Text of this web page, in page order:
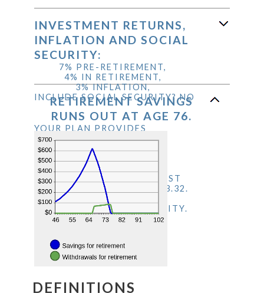
20%
40%
and
amount
between
1
and
INVESTMENT RETURNS,
INFLATION AND SOCIAL
SECURITY:
7% PRE-RETIREMENT,
4% IN RETIREMENT,
3% INFLATION,
INCLUDE SOCIAL SECURITY? NO
RETIREMENT SAVINGS
RUNS OUT AT AGE 76.
YOUR PLAN PROVIDES
$624,047.92 WHEN YOU
RETIRE. THIS ASSUMES
ANNUAL RETIREMENT
EXPENSES OF $68,204.99
WHICH IS 90% OF YOUR LAST
YEAR'S INCOME OF $75,783.32.
THIS INCLUDES $0.00 PER
YEAR FROM SOCIAL SECURITY.
DEFINITIONS